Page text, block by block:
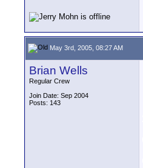
May 3rd, 2005, 08:27 AM
Brian Wells
Regular Crew
Join Date: Sep 2004
Posts: 143